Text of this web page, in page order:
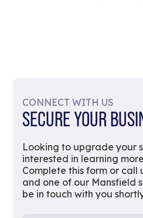
CONNECT WITH US
SECURE YOUR
Looking to upgrade your
interested in learning
Complete this form or call
and one of our Mansfield
be in touch with you